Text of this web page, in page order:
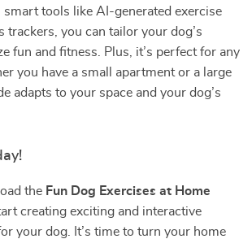
smart tools like AI-generated exercise
trackers, you can tailor your dog’s
fun and fitness. Plus, it’s perfect for any
you have a small apartment or a large
adapts to your space and your dog’s
the Fun Dog Exercises at Home
creating exciting and interactive
your dog. It’s time to turn your home